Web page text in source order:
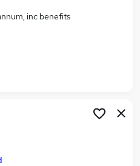
in Birmingham
inc benefits